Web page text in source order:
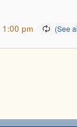
1:00 pm